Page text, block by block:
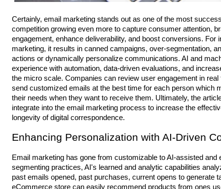
Certainly, email marketing stands out as one of the most
competition growing even more to capture consumer attention,
engagement, enhance deliverability, and boost conversions. For
marketing, it results in canned campaigns, over-segmentation,
actions or dynamically personalize communications. AI and
experience with automation, data-driven evaluations, and
the micro scale. Companies can review user engagement in
send customized emails at the best time for each person which
their needs when they want to receive them. Ultimately, the
integrate into the email marketing process to increase the
longevity of digital correspondence.
Enhancing Personalization with AI-Driven
Email marketing has gone from customizable to AI-assisted
segmenting practices, AI's learned and analytic capabilities
past emails opened, past purchases, current opens to generate
eCommerce store can easily recommend products from ones